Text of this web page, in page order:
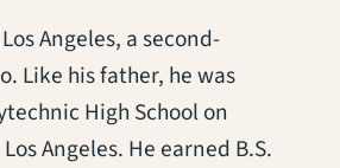
Angeles, a second-
Like his father, he was
High School on
Angeles. He earned B.S.